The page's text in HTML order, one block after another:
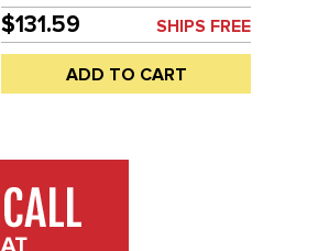
SOLD EACH
$131.59 SHIPS FREE
ADD TO CART